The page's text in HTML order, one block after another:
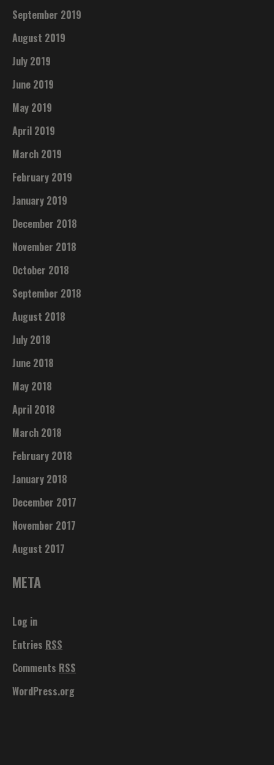
September 2019
August 2019
July 2019
June 2019
May 2019
April 2019
March 2019
February 2019
January 2019
December 2018
November 2018
October 2018
September 2018
August 2018
July 2018
June 2018
May 2018
April 2018
March 2018
February 2018
January 2018
December 2017
November 2017
August 2017
META
Log in
Entries RSS
Comments RSS
WordPress.org